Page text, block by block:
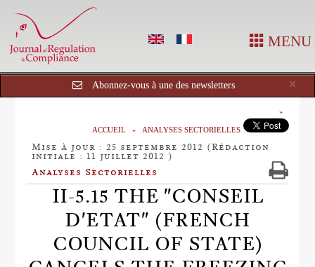
MENU
×
Abonnez-vous à une des newsletters
ACCUEIL ANALYSES SECTORIELLES
Mise à jour : 25 septembre 2012 (Rédaction
initiale : 11 juillet 2012 )
Analyses Sectorielles
II-5.15 THE "CONSEIL
D'ETAT" (FRENCH
COUNCIL OF STATE)